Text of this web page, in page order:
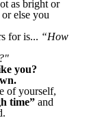
as bright or
else you
for is... “How
you?
of yourself,
time” and